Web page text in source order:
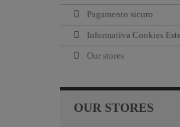
Pagamento sicuro
Informativa Cookies
Our stores
OUR STORES